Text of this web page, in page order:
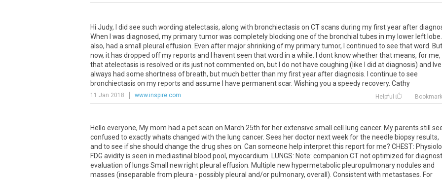
Hi Judy, I did see such wording atelectasis, along with bronchiectasis on CT scans during my first year after
When I was diagnosed, my primary tumor was completely blocking one of the bronchial tubes in my lower left lobe.
also, had a small pleural effusion. Even after major shrinking of my primary tumor, I continued to see that word.
now, it has dropped off my reports and I havent seen that word in a while. I dont know whether that means, for me,
that atelectasis is resolved or its just not commented on, but I do not have coughing (like I did at diagnosis) and Ive
always had some shortness of breath, but much better than my first year after diagnosis. I continue to see
bronchiectasis on my reports and assume I have permanent scar. Wishing you a speedy recovery. Cathy
11 Jan 2018 www.inspire.com Helpful Bookmark
Hello everyone, My mom had a pet scan on March 25th for her extensive small cell lung cancer. My parents still
confused to exactly whats changed with the lung cancer. Sees her doctor next week for the needle biopsy results,
and to see if she should change the drug shes on. Can someone help interpret this report for me? CHEST:
FDG avidity is seen in mediastinal blood pool, myocardium. LUNGS: Note: companion CT not optimized for
evaluation of lungs Small new right pleural effusion. Multiple new hypermetabolic pleuropulmonary nodules and
masses (inseparable from pleura - possibly pleural and/or pulmonary, overall). Consistent with metastases. For